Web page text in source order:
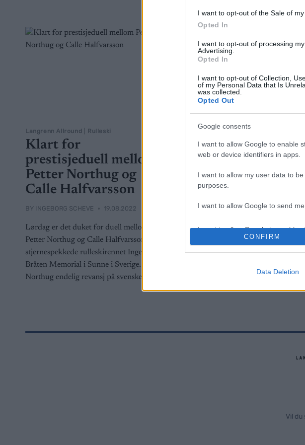
I want to opt-out of the Sale of my
Opted In
I want to opt-out of processing
Advertising.
Opted In
I want to opt-out of Collection,
of my Personal Data that Is
was collected.
Opted Out
Google consents
I want to allow Google to enable
web or device identifiers in apps.
I want to allow my user data to
purposes.
I want to allow Google to send
I want to allow Google to enable
web or device identifiers in apps.
I want to allow Google to enable
CONFIRM
Data Deletion
Langrenn Allround Rulleski
Klart for
prestisjeduell mellom
Petter Northug og
Calle Halfvarsson
BY INGEBORG SCHEVE 19.08.2022
Lørdag er det duket for duell mellom
Petter Northug og Calle Halfvarsson, i det
stjernespekkede rulleskirennet Inge
Bråten Memorial i Sunne i Sverige. Får
Northug endelig revansj på svensken?
Vil